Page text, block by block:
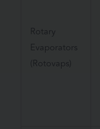
Rotary
Evaporators
(Rotovaps)